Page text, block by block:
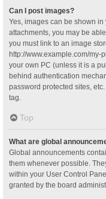
Can I post images?
Yes, images can be shown
attachments, you may be
you must link to an image
http://www.example.com/my-
your own PC (unless it is a
behind authentication
password protected sites,
tag.
Top
What are global
Global announcements
them whenever possible.
within your User Control
granted by the board